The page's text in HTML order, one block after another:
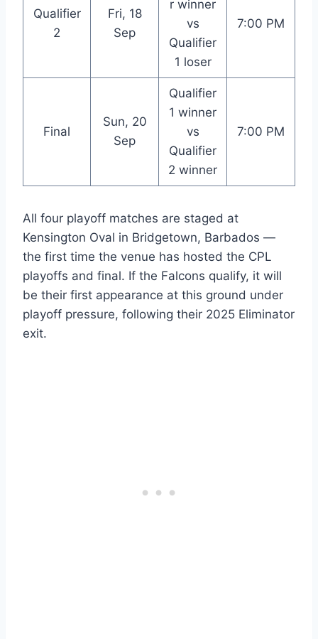
Qualifier
2
Fri, 18
Sep
r winner
vs
Qualifier
1 loser
7:00 PM
Final
Sun, 20
Sep
Qualifier
1 winner
vs
Qualifier
2 winner
7:00 PM
All four playoff matches are staged at
Kensington Oval in Bridgetown, Barbados —
the first time the venue has hosted the CPL
playoffs and final. If the Falcons qualify, it will
be their first appearance at this ground under
playoff pressure, following their 2025 Eliminator
exit.